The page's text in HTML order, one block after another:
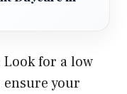
Look for a low
your